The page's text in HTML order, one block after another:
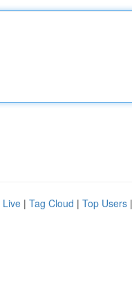
Live | Tag Cloud | Top Users